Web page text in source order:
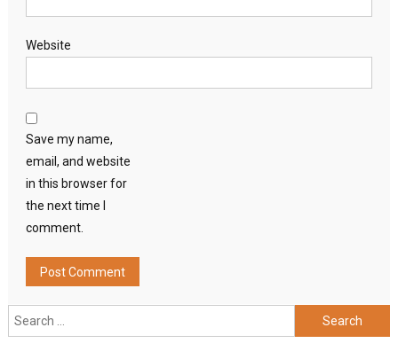
Website
Save my name,
email, and website
in this browser for
the next time I
comment.
Search
for: